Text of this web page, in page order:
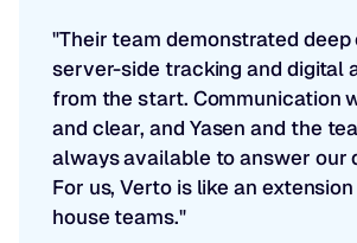
"Their team demonstrated deep
server-side tracking and digital
from the start. Communication
and clear, and Yasen and the
always available to answer our
For us, Verto is like an
house teams."